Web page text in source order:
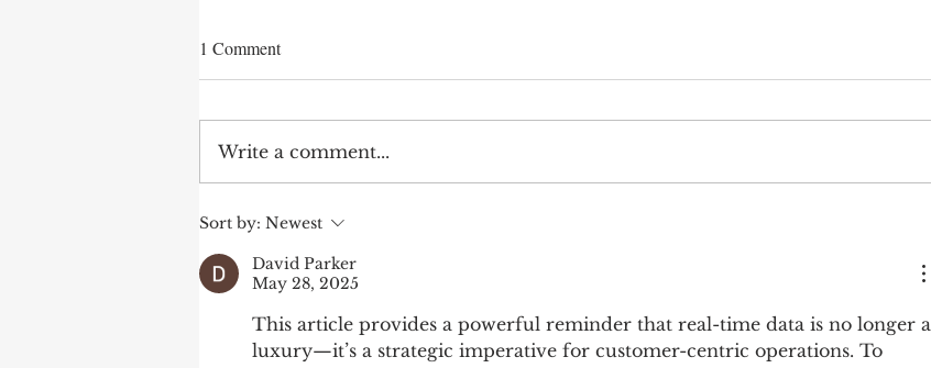
1 Comment
Write a comment...
Sort by: Newest
David Parker
May 28, 2025
This article provides a powerful reminder that real-time data is no longer a
luxury—it’s a strategic imperative for customer-centric operations. To